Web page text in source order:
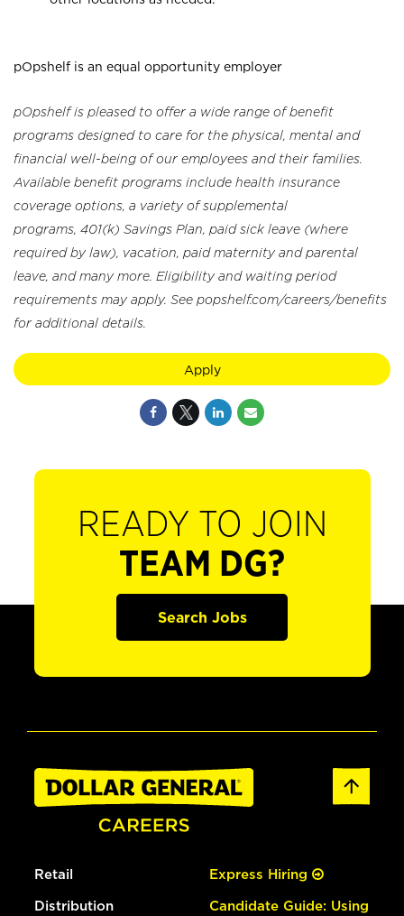
pOpshelf is an equal opportunity employer
pOpshelf is pleased to offer a wide range of benefit
programs designed to care for the physical, mental and
financial well-being of our employees and their families.
Available benefit programs include health insurance
coverage options, a variety of supplemental
programs, 401(k) Savings Plan, paid sick leave (where
required by law), vacation, paid maternity and parental
leave, and many more. Eligibility and waiting period
requirements may apply. See popshelf.com/careers/benefits
for additional details.
Apply
READY TO JOIN
TEAM DG?
Search Jobs
Retail
Distribution
Express Hiring
Candidate Guide: Using